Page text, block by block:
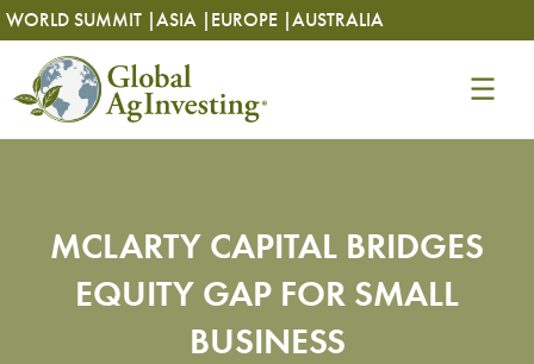
Skip
to
content
WORLD SUMMIT |ASIA | EUROPE |AUSTRALIA
Skip
to
content
MCLARTY CAPITAL BRIDGES
EQUITY GAP FOR SMALL
BUSINESS